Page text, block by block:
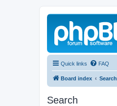
Quick links FAQ
Board index Search
Search